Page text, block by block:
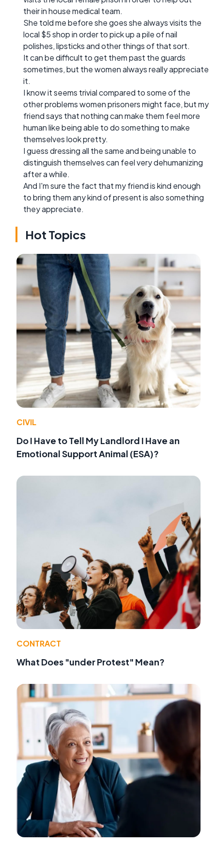
their in house medical team.
She told me before she goes she always visits the
local $5 shop in order to pick up a pile of nail
polishes, lipsticks and other things of that sort.
It can be difficult to get them past the guards
sometimes, but the women always really appreciate
it.
I know it seems trivial compared to some of the
other problems women prisoners might face, but my
friend says that nothing can make them feel more
human like being able to do something to make
themselves look pretty.
I guess dressing all the same and being unable to
distinguish themselves can feel very dehumanizing
after a while.
And I'm sure the fact that my friend is kind enough
to bring them any kind of present is also something
they appreciate.
Hot Topics
CIVIL
Do I Have to Tell My Landlord I Have an
Emotional Support Animal (ESA)?
CONTRACT
What Does "under Protest" Mean?